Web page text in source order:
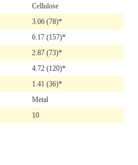
Cellulose
3.06 (78)*
6.17 (157)*
2.87 (73)*
4.72 (120)*
1.41 (36)*
Metal
10